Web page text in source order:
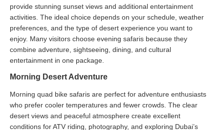
provide stunning sunset views and additional entertainment
activities. The ideal choice depends on your schedule, weather
preferences, and the type of desert experience you want to
enjoy. Many visitors choose evening safaris because they
combine adventure, sightseeing, dining, and cultural
entertainment in one package.
Morning Desert Adventure
Morning quad bike safaris are perfect for adventure enthusiasts
who prefer cooler temperatures and fewer crowds. The clear
desert views and peaceful atmosphere create excellent
conditions for ATV riding, photography, and exploring Dubai’s